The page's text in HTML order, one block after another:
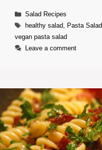
Categories
Salad Recipes
Tags
healthy salad Pasta Salad
vegan pasta salad
Leave a comment